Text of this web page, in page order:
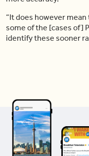
“It does however
some of the [cases of]
identify these sooner